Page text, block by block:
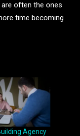
often the ones
time becoming
Agency